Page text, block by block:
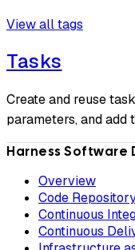
View all tags
Tasks
Create and reuse
parameters, and add
Harness Software
Overview
Code
Continuous
Continuous